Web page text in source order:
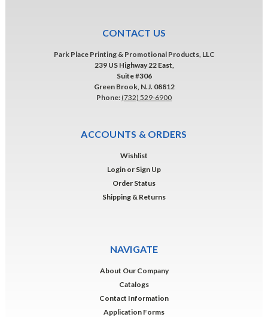
CONTACT US
Park Place Printing & Promotional Products, LLC
239 US Highway 22 East,
Suite #306
Green Brook, N.J. 08812
Phone: (732) 529-6900
ACCOUNTS & ORDERS
Wishlist
Login or Sign Up
Order Status
Shipping & Returns
NAVIGATE
About Our Company
Catalogs
Contact Information
Application Forms